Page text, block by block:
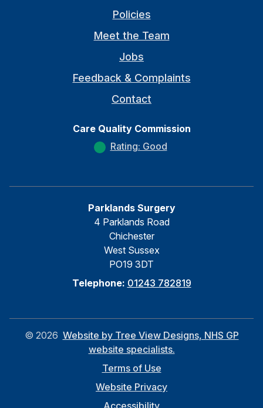
Policies
Meet the Team
Jobs
Feedback & Complaints
Contact
Care Quality Commission
Rating: Good
Parklands Surgery
4 Parklands Road
Chichester
West Sussex
PO19 3DT
Telephone: 01243 782819
© 2026 Website by Tree View Designs, NHS GP
website specialists.
Terms of Use
Website Privacy
Accessibility